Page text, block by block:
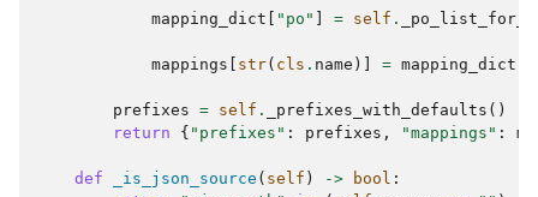
mapping_dict "po" = self .
mappings str( cls . name )] = mapping_dict
prefixes = self . _prefixes_with_defaults ()
return
{ "prefixes" : prefixes , "mappings" :
def _is_json_source ( self ) -> bool :